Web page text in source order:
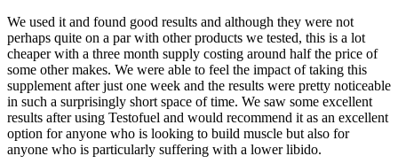
We used it and found good results and although they were not
perhaps quite on a par with other products we tested, this is a lot
cheaper with a three month supply costing around half the price of
some other makes. We were able to feel the impact of taking this
supplement after just one week and the results were pretty noticeable
in such a surprisingly short space of time. We saw some excellent
results after using Testofuel and would recommend it as an excellent
option for anyone who is looking to build muscle but also for
anyone who is particularly suffering with a lower libido.